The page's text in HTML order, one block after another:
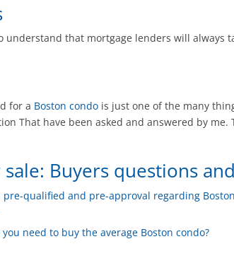
understand that mortgage lenders will
for a Boston condo is just one of the many
That have been asked and answered by
Buyers questions
qualified and pre-approval regarding
need to buy the average Boston condo?